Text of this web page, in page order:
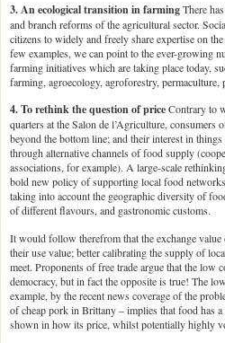
3. An ecological transition in farmingThere
and branch reforms of the agricultural sector.
citizens to widely and freely share expertise on
few examples, we can point to the ever-growing
farming initiatives which are taking place today,
farming, agroecology, agroforestry,
4. To rethink the question of priceContrary to
quarters at the Salon de l’Agriculture, consumers
beyond the bottom line; and their interest in
through alternative channels of food supply
associations, for example). A large-scale
bold new policy of supporting local food
taking into account the geographic diversity of
of different flavours, and gastronomic customs.
It would follow therefrom that the exchange
their use value; better calibrating the supply of
meet. Proponents of free trade argue that the
democracy, but in fact the opposite is true! The
example, by the recent news coverage of the
of cheap pork in Brittany – implies that food has
shown in how its price, whilst potentially highly